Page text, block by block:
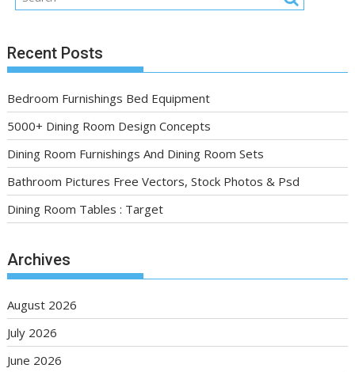
Recent Posts
Bedroom Furnishings Bed Equipment
5000+ Dining Room Design Concepts
Dining Room Furnishings And Dining Room Sets
Bathroom Pictures Free Vectors, Stock Photos & Psd
Dining Room Tables : Target
Archives
August 2026
July 2026
June 2026